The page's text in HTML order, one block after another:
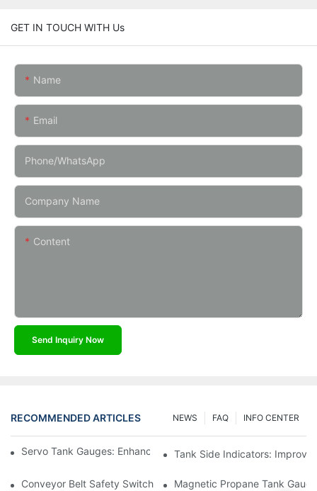
GET IN TOUCH WITH Us
Name
Email
Phone/whatsApp
Company Name
Content
Send Inquiry Now
RECOMMENDED ARTICLES INFO CENTER
FAQ
NEWS
Servo Tank Gauges: Enhancing Safety In Tank Operations
Tank Side Indicators:
Conveyor Belt Safety Switches: Ensuring Worker Safety
Magnetic Propane Tank